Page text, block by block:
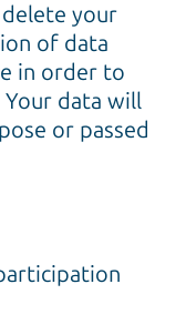
your
of data
in order to
data will
or passed